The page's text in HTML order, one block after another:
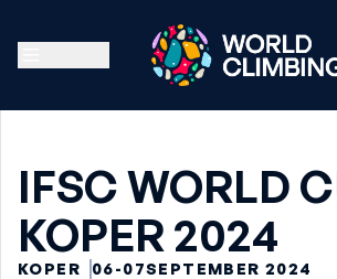
IFSC WORLD
KOPER 2024
KOPER 06-07SEPTEMBER 2024